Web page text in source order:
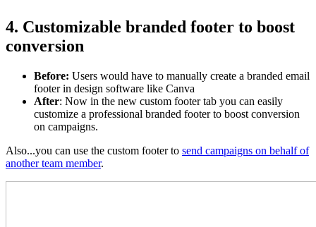
4. Customizable branded footer to boost
conversion
Before: Users would have to manually create a branded email
footer in design software like Canva
After: Now in the new custom footer tab you can easily
customize a professional branded footer to boost conversion
on campaigns.
Also...you can use the custom footer to send campaigns on behalf of
another team member.